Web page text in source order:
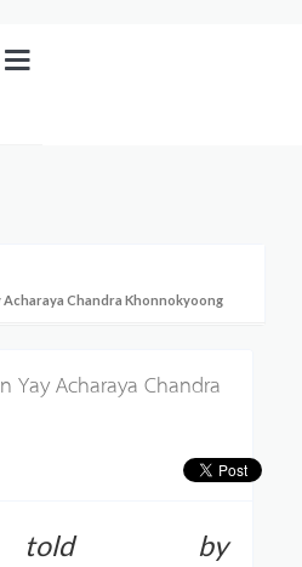
Acharaya Chandra Khonnokyoong
Yay Acharaya Chandra
told by